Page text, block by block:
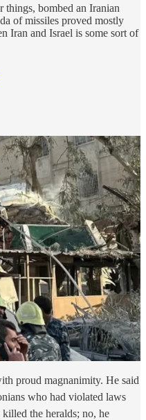
things, bombed an Iranian
of missiles proved mostly
Iran and Israel is some sort of
proud magnanimity. He said
who had violated laws
the heralds; no, he